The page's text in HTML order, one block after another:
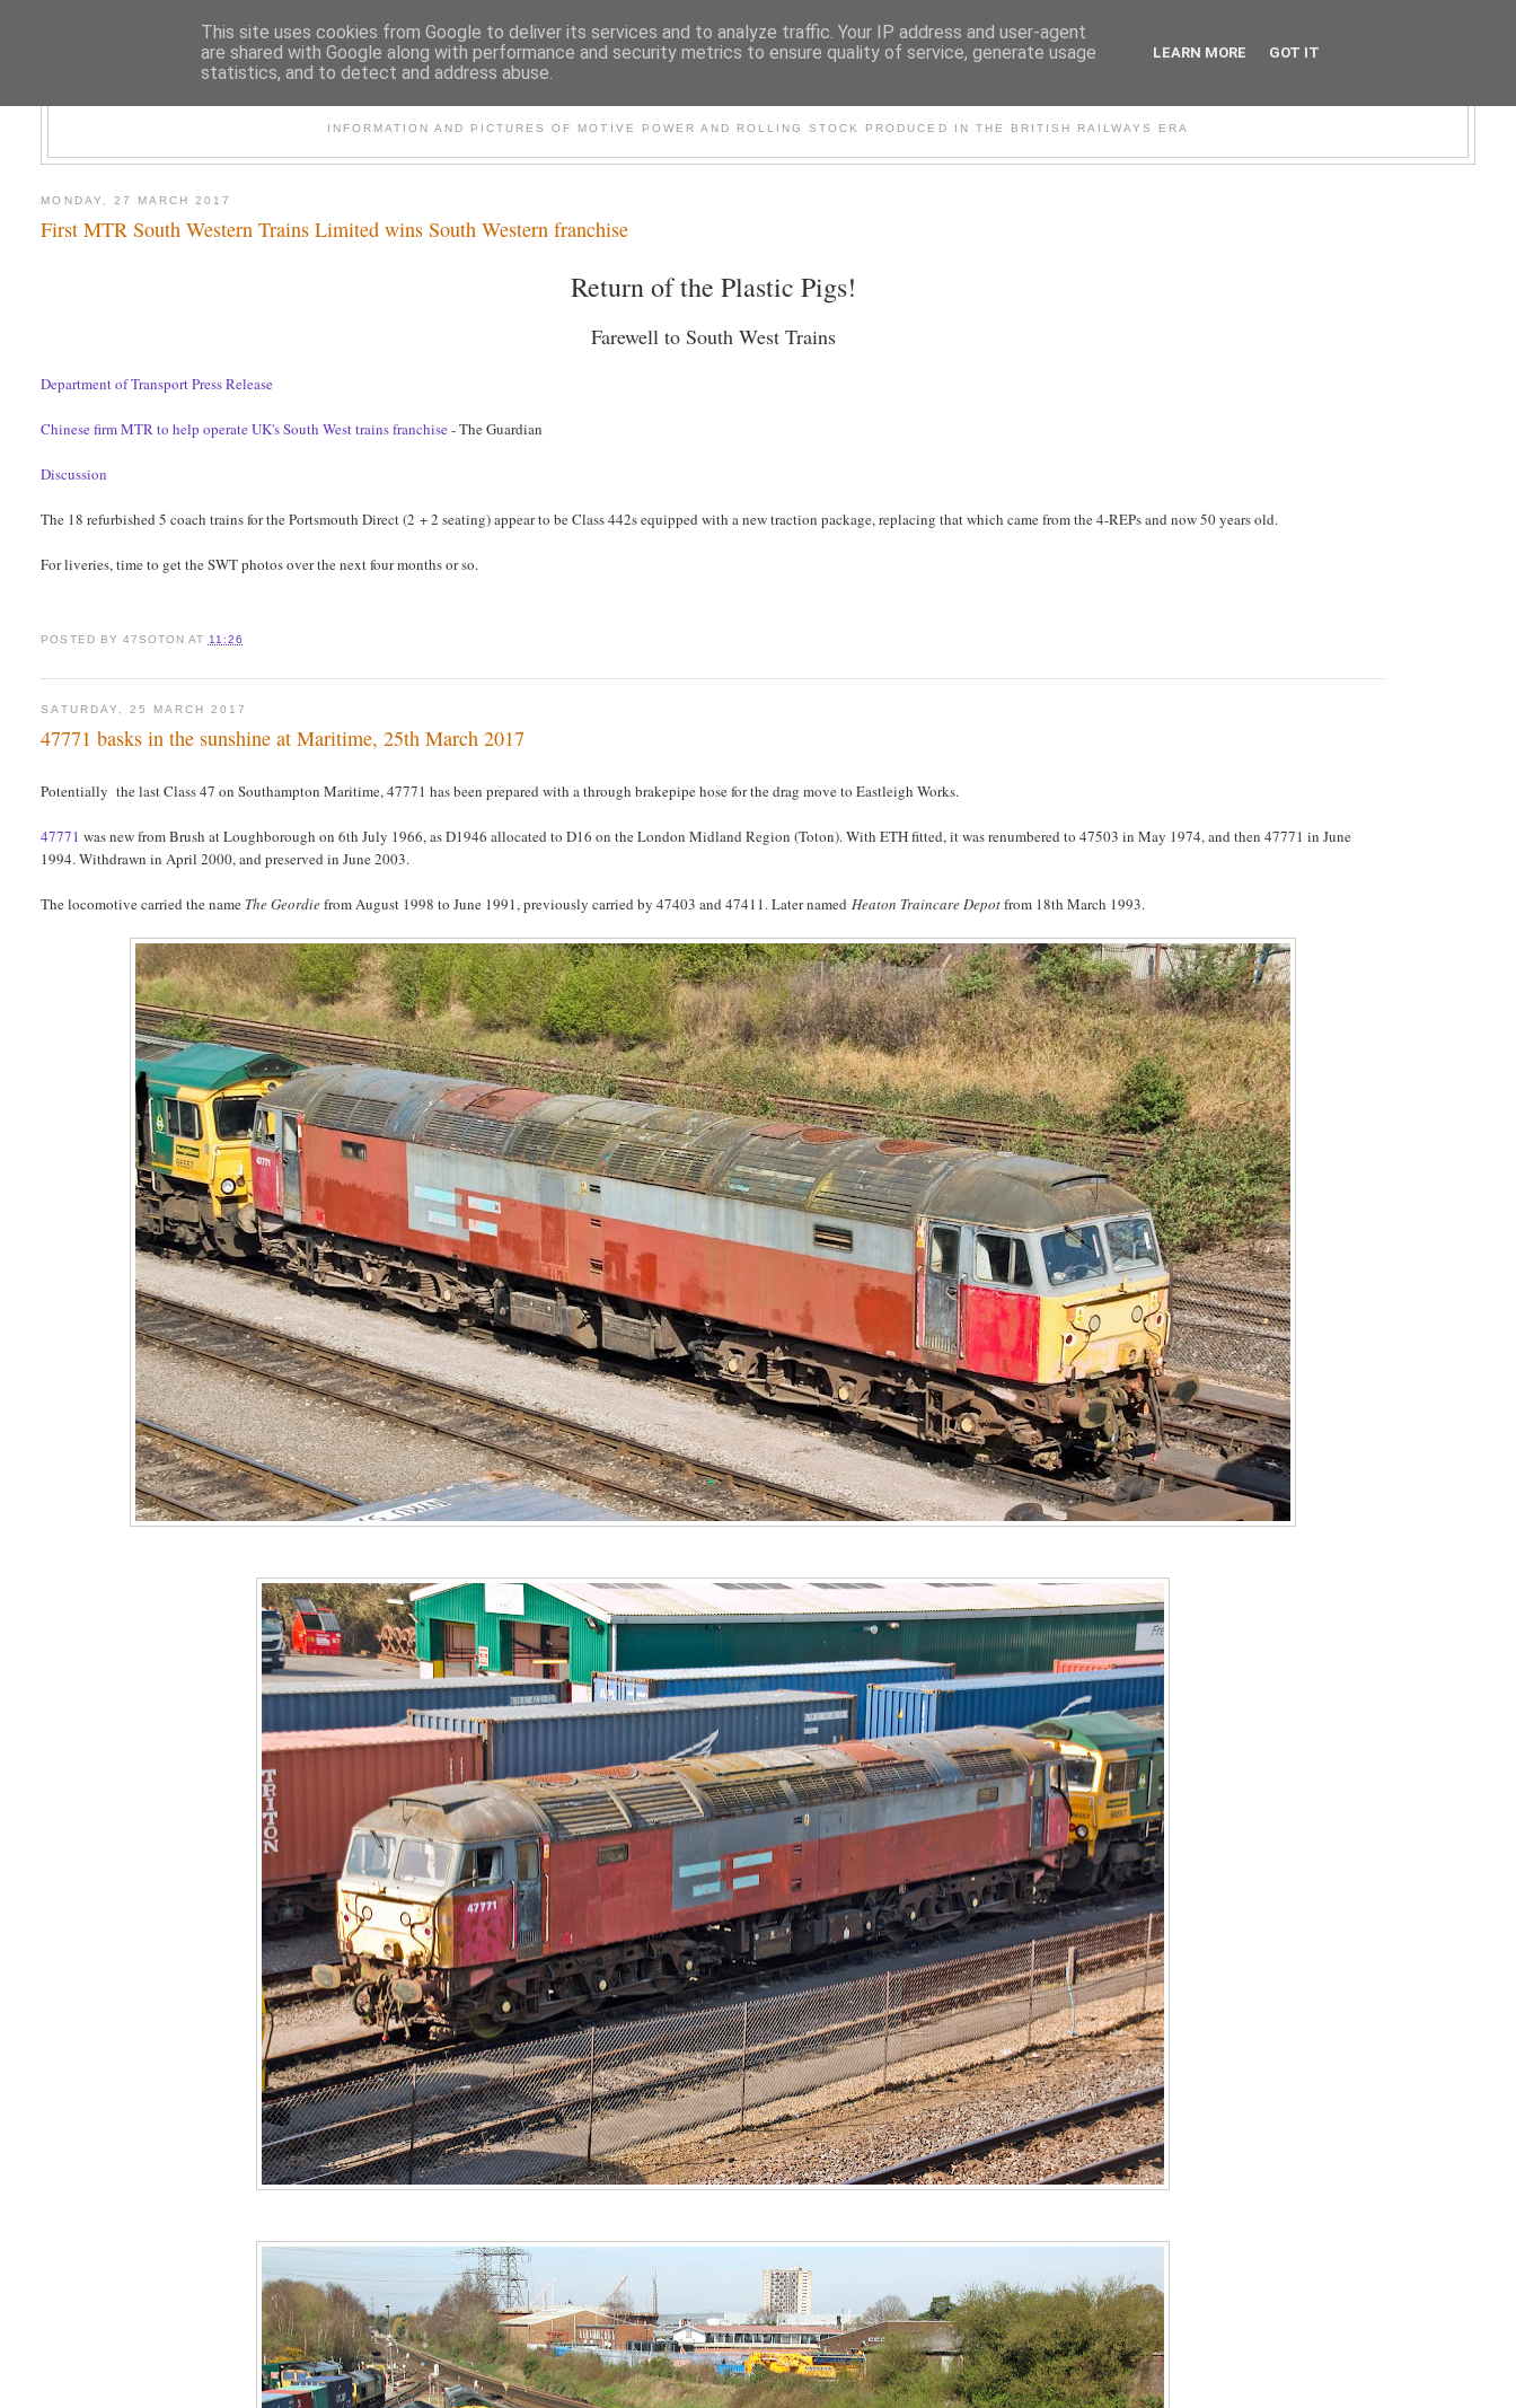
INFORMATION AND PICTURES OF MOTIVE POWER AND ROLLING STOCK PRODUCED IN THE BRITISH RAILWAYS ERA
MONDAY, 27 MARCH 2017
First MTR South Western Trains Limited wins South Western franchise
Return of the Plastic Pigs!
Farewell to South West Trains
Department of Transport Press Release
Chinese firm MTR to help operate UK's South West trains franchise- The Guardian
Discussion
The 18 refurbished 5 coach trains for the Portsmouth Direct (2 + 2 seating) appear to be Class 442s equipped with a new traction package, replacing that which came from the 4-REPs and now 50 years old.
For liveries, time to get the SWT photos over the next four months or so.
POSTED BY 47SOTON AT 11:26
SATURDAY, 25 MARCH 2017
47771 basks in the sunshine at Maritime, 25th March 2017
Potentially the last Class 47 on Southampton Maritime, 47771 has been prepared with a through brakepipe hose for the drag move to Eastleigh Works.
47771 was new from Brush at Loughborough on 6th July 1966, as D1946 allocated to D16 on the London Midland Region (Toton). With ETH fitted, it was renumbered to 47503 in May 1974, and then 47771 in June
1994. Withdrawn in April 2000, and preserved in June 2003.
The locomotive carried the name The Geordiefrom August 1998 to June 1991, previously carried by 47403 and 47411. Later namedHeaton Traincare Depotfrom 18th March 1993.
This site uses cookies from Google to deliver its services and to analyze traffic. Your IP address and user-agent
are shared with Google along with performance and security metrics to ensure quality of service, generate usage
statistics, and to detect and address abuse.
LEARN MORE GOT IT